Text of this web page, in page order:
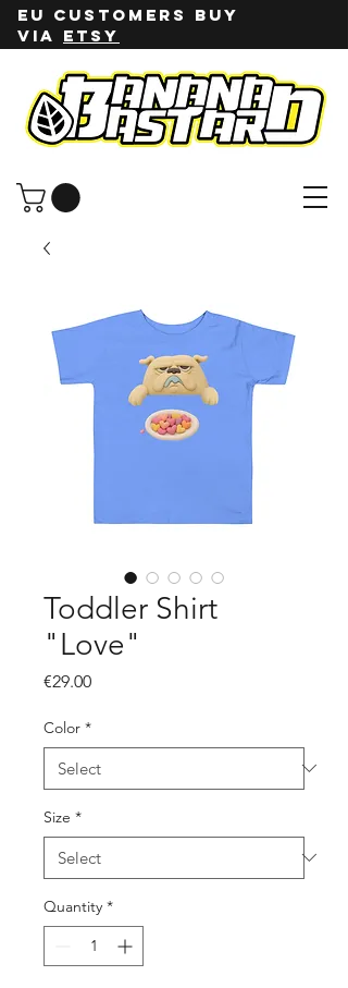
EU customers buy
via ETSY
Toddler Shirt
"Love"
€29.00Price
Color *
Size *
Quantity *